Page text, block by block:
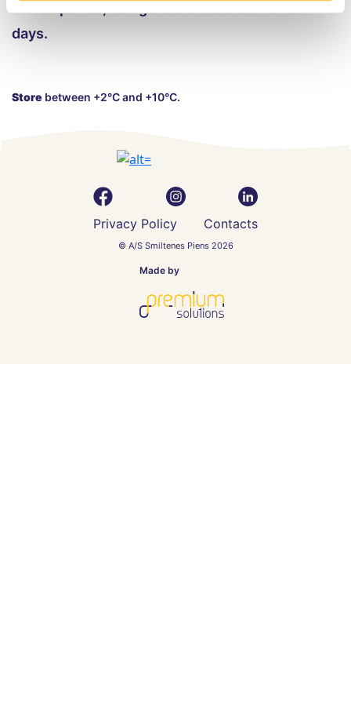
days.
Store between +2°C and +10°C.
Privacy Policy Contacts
© A/S Smiltenes Piens 2026
Made by